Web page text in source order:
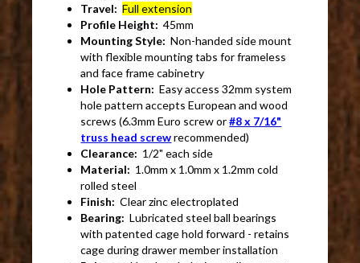
Travel:Full extension
Profile Height:45mm
Mounting Style:Non-handed side mount
with flexible mounting tabs for frameless
and face frame cabinetry
Hole Pattern:Easy access 32mm system
hole pattern accepts European and wood
screws (6.3mm Euro screw or#8 x 7/16"
truss head screwrecommended)
Clearance: 1/2" each side
Material: 1.0mm x 1.0mm x 1.2mm cold
rolled steel
Finish:Clear zinc electroplated
Bearing:Lubricated steel ball bearings
with patented cage hold forward - retains
cage during drawer member installation